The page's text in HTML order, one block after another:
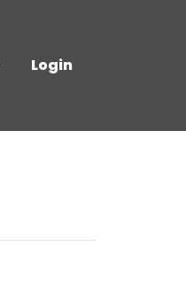
Login